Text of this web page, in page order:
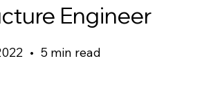
Engineer
• 5 min read